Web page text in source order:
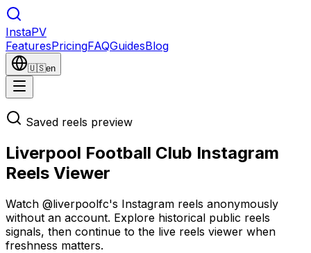
InstaPV
FeaturesPricingFAQGuidesBlog
🇺🇸en
Saved reels preview
Liverpool Football Club Instagram
Reels Viewer
Watch @liverpoolfc's Instagram reels anonymously
without an account. Explore historical public reels
signals, then continue to the live reels viewer when
freshness matters.